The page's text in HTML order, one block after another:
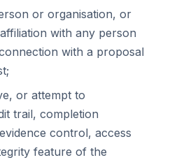
or organisation, or
with any person
with a proposal
or attempt to
trail, completion
control, access
feature of the